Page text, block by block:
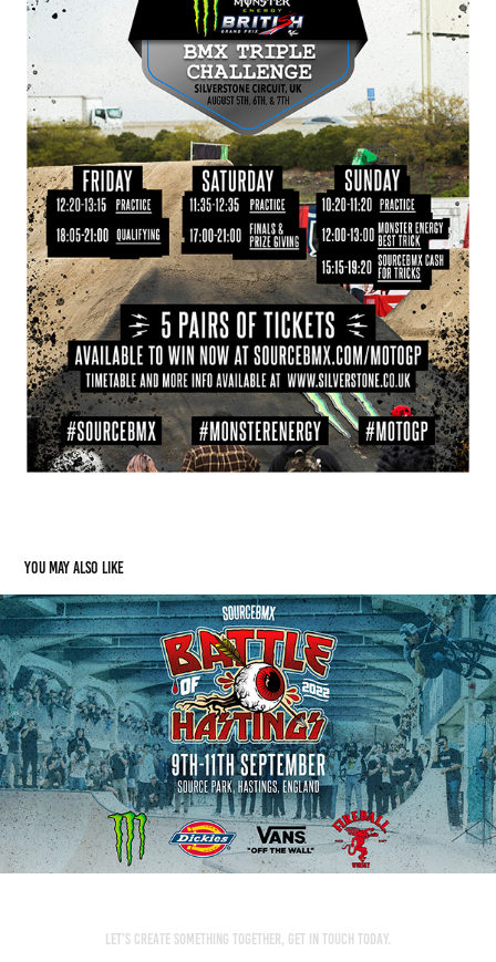
You may also like
SourceBMX: Battle Of Hastings
2022
Let’s create something together, get in touch today.